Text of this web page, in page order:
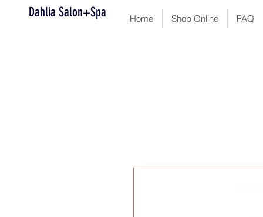
Dahlia Salon+Spa Home Shop Online FAQ